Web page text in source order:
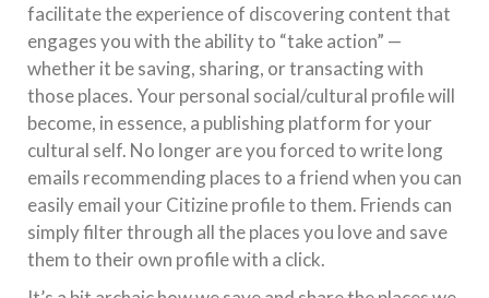
facilitate the experience of discovering content that
engages you with the ability to “take action” —
whether it be saving, sharing, or transacting with
those places. Your personal social/cultural profile will
become, in essence, a publishing platform for your
cultural self. No longer are you forced to write long
emails recommending places to a friend when you can
easily email your Citizine profile to them. Friends can
simply filter through all the places you love and save
them to their own profile with a click.